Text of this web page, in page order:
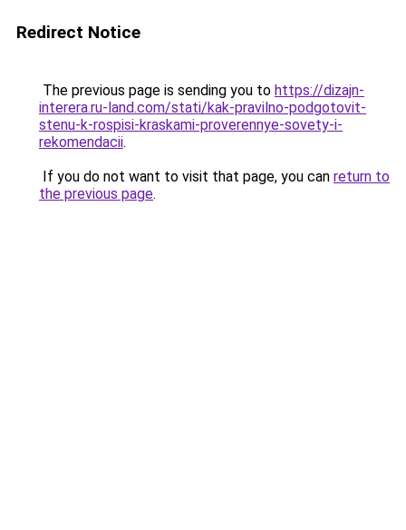
Redirect Notice
The previous page is sending you to https://dizajn-
interera.ru-land.com/stati/kak-pravilno-podgotovit-
stenu-k-rospisi-kraskami-proverennye-sovety-i-
rekomendacii.
If you do not want to visit that page, you can return to
the previous page.